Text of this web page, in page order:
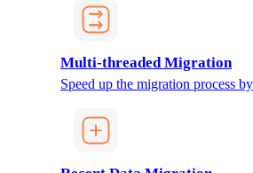
Multi-threaded Migration
Speed up the migration process